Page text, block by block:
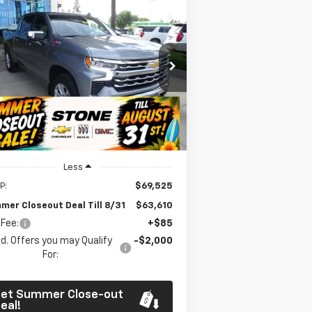
2026Chevrolet
1500LTZ
Offer
Price Drop
Stock:
111936
CK10543
Ext. Int.
BUY FINANCE
$63,610
SUMMER
CLOSEOUT DEAL
TILL 8/31
Less
$69,525
Closeout Deal Till 8/31 $63,610
+$85
Offers you may Qualify
For:
-$2,000
Summer Close-out
Vehicle